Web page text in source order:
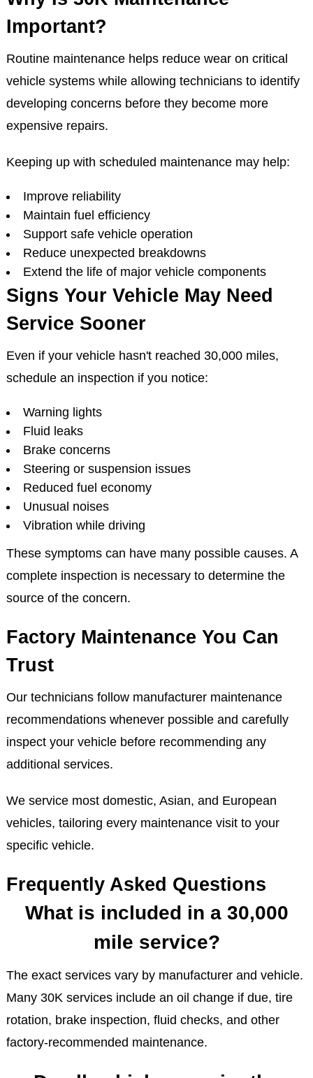
Important?
Routine maintenance helps reduce wear on critical
vehicle systems while allowing technicians to identify
developing concerns before they become more
expensive repairs.
Keeping up with scheduled maintenance may help:
Improve reliability
Maintain fuel efficiency
Support safe vehicle operation
Reduce unexpected breakdowns
Extend the life of major vehicle components
Signs Your Vehicle May Need
Service Sooner
Even if your vehicle hasn't reached 30,000 miles,
schedule an inspection if you notice:
Warning lights
Fluid leaks
Brake concerns
Steering or suspension issues
Reduced fuel economy
Unusual noises
Vibration while driving
These symptoms can have many possible causes. A
complete inspection is necessary to determine the
source of the concern.
Factory Maintenance You Can
Trust
Our technicians follow manufacturer maintenance
recommendations whenever possible and carefully
inspect your vehicle before recommending any
additional services.
We service most domestic, Asian, and European
vehicles, tailoring every maintenance visit to your
specific vehicle.
Frequently Asked Questions
What is included in a 30,000
mile service?
The exact services vary by manufacturer and vehicle.
Many 30K services include an oil change if due, tire
rotation, brake inspection, fluid checks, and other
factory-recommended maintenance.